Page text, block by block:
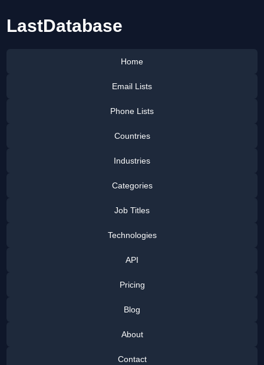
LastDatabase
Home
Email Lists
Phone Lists
Countries
Industries
Categories
Job Titles
Technologies
API
Pricing
Blog
About
Contact